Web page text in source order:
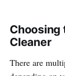
Choosing
Cleaner
There are